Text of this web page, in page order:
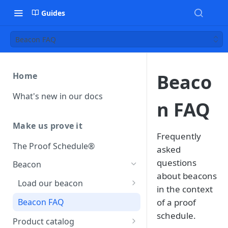
Guides
Beacon FAQ
Home
What's new in our docs
Make us prove it
The Proof Schedule®
Beacon
Load our beacon
Direct site placement
Google Tag Manager
Beacon FAQ
Product catalog
Beaco
n FAQ
Frequently
asked
questions
about beacons
in the context
of a proof
schedule.